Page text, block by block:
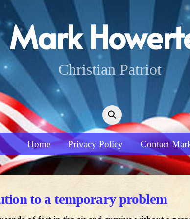
Mark
Christian Patriot
Home Privacy Policy Contact
to a temporary problem